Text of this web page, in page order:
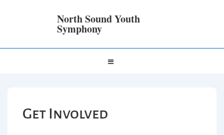
North Sound Youth
Symphony
Get Involved